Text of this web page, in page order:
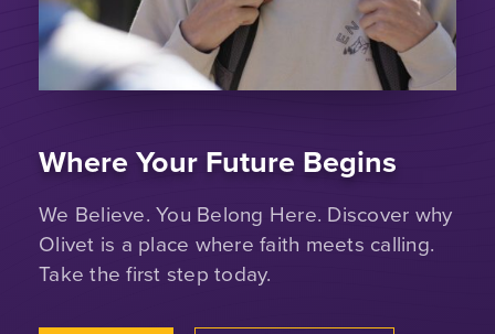
Where Your Future Begins
We Believe. You Belong Here. Discover why
Olivet is a place where faith meets calling.
Take the first step today.